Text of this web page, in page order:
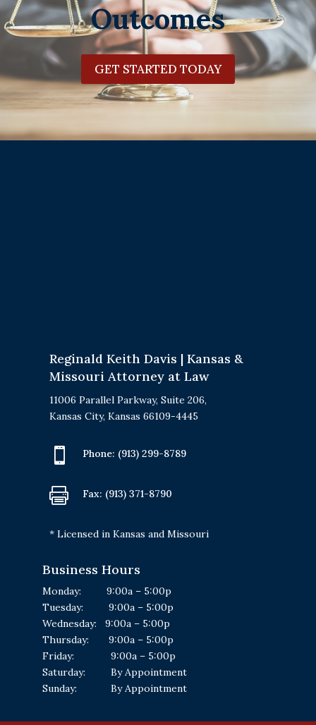
Outcomes
GET STARTED TODAY
Reginald Keith Davis | Kansas &
Missouri Attorney at Law
11006 Parallel Parkway, Suite 206,
Kansas City, Kansas 66109-4445
 Phone: (913) 299-8789
 Fax: (913) 371-8790
* Licensed in Kansas and Missouri
Business Hours
Monday: 9:00a – 5:00p
Tuesday: 9:00a – 5:00p
Wednesday: 9:00a – 5:00p
Thursday: 9:00a – 5:00p
Friday: 9:00a – 5:00p
Saturday: By Appointment
Sunday: By Appointment